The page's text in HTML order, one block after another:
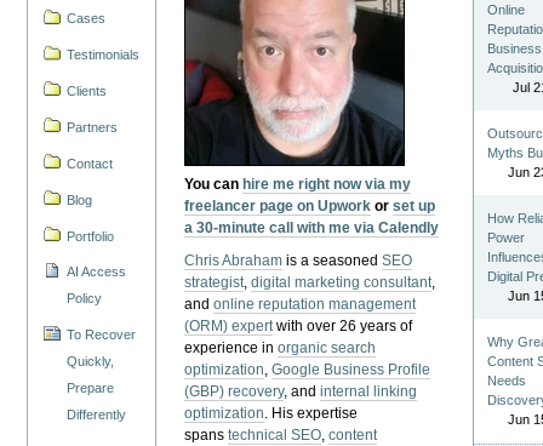
Cases
Testimonials
Clients
Partners
Contact
Blog
Portfolio
AI Access
Policy
To Recover
Quickly,
Prepare
Differently
You can hire me right now via my
freelancer page on Upwork orset up
a 30-minute call with me via Calendly
Chris Abraham is a seasonedSEO
strategist,digital marketing consultant,
andonline reputation management
(ORM) expertwith over 26 years of
experience inorganic search
optimization,Google Business Profile
(GBP) recovery, andinternal linking
optimization. His expertise
spanstechnical SEO,content
Online
Business
Jul
Myths
Jun
How
Power
Digital
Jun
Why
Content
Needs
Jun